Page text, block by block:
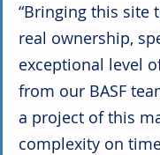
“Bringing this site
real ownership,
exceptional level
from our BASF
a project of this
complexity on